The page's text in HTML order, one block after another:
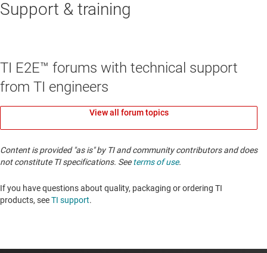
Support & training
TI E2E™ forums with technical support
from TI engineers
View all forum topics
Content is provided "as is" by TI and community contributors and does
not constitute TI specifications. Seeterms of use.
If you have questions about quality, packaging or ordering TI
products, seeTI support. ​​​​​​​​​​​​​​